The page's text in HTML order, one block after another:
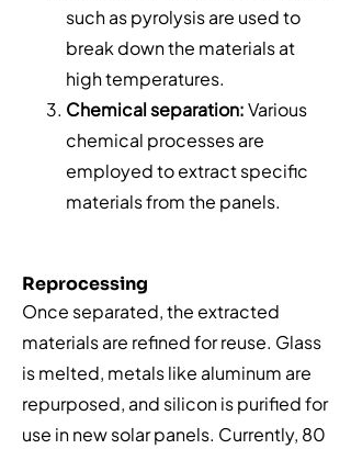
such as pyrolysis are used to
break down the materials at
high temperatures.
Chemical separation:Various
chemical processes are
employed to extract specific
materials from the panels.
Reprocessing
Once separated, the extracted
materials are refined for reuse. Glass
is melted, metals like aluminum are
repurposed, and silicon is purified for
use in new solar panels. Currently, 80